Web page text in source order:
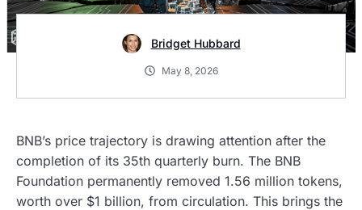
Bridget Hubbard
May 8, 2026
BNB’s price trajectory is drawing attention after the
completion of its 35th quarterly burn. The BNB
Foundation permanently removed 1.56 million tokens,
worth over $1 billion, from circulation. This brings the